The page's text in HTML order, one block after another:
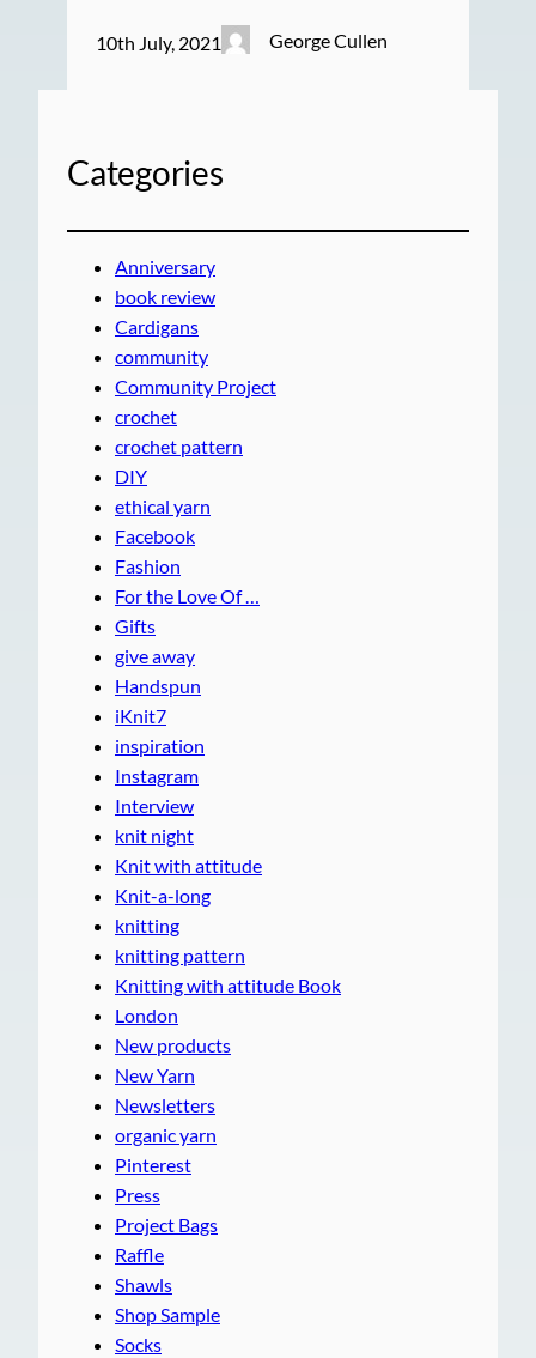
10th July, 2021 George Cullen
Categories
Anniversary
book review
Cardigans
community
Community Project
crochet
crochet pattern
DIY
ethical yarn
Facebook
Fashion
For the Love Of …
Gifts
give away
Handspun
iKnit7
inspiration
Instagram
Interview
knit night
Knit with attitude
Knit-a-long
knitting
knitting pattern
Knitting with attitude Book
London
New products
New Yarn
Newsletters
organic yarn
Pinterest
Press
Project Bags
Raffle
Shawls
Shop Sample
Socks